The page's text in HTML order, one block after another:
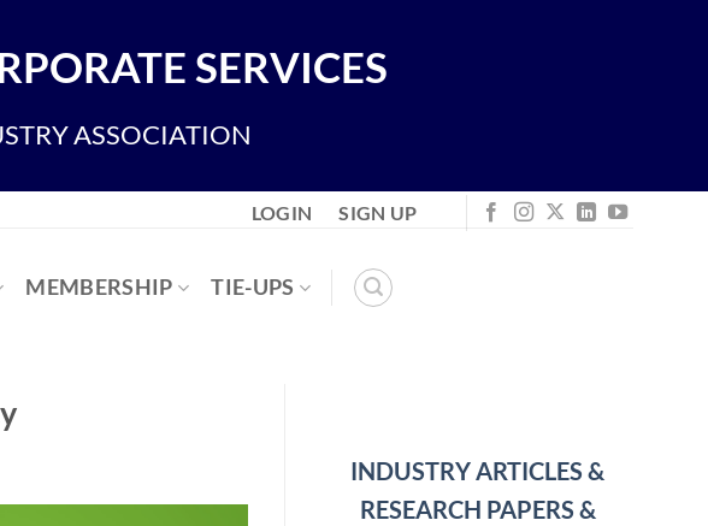
SERVICES
ASSOCIATION
LOGIN SIGN UP
MEMBERSHIP TIE-UPS
INDUSTRY ARTICLES &
RESEARCH PAPERS &